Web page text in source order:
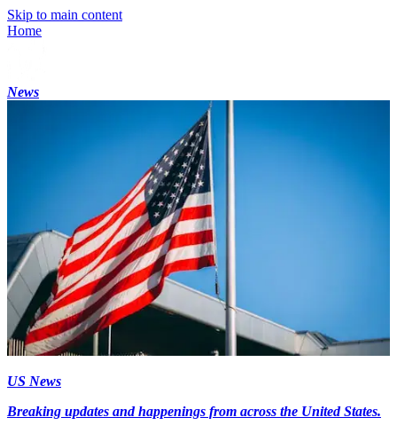
Skip to main content
Home
News
US News
Breaking updates and happenings from across the United States.